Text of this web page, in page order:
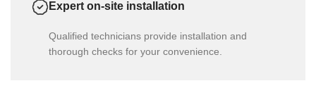
Expert on-site installation
Qualified technicians provide installation and
thorough checks for your convenience.